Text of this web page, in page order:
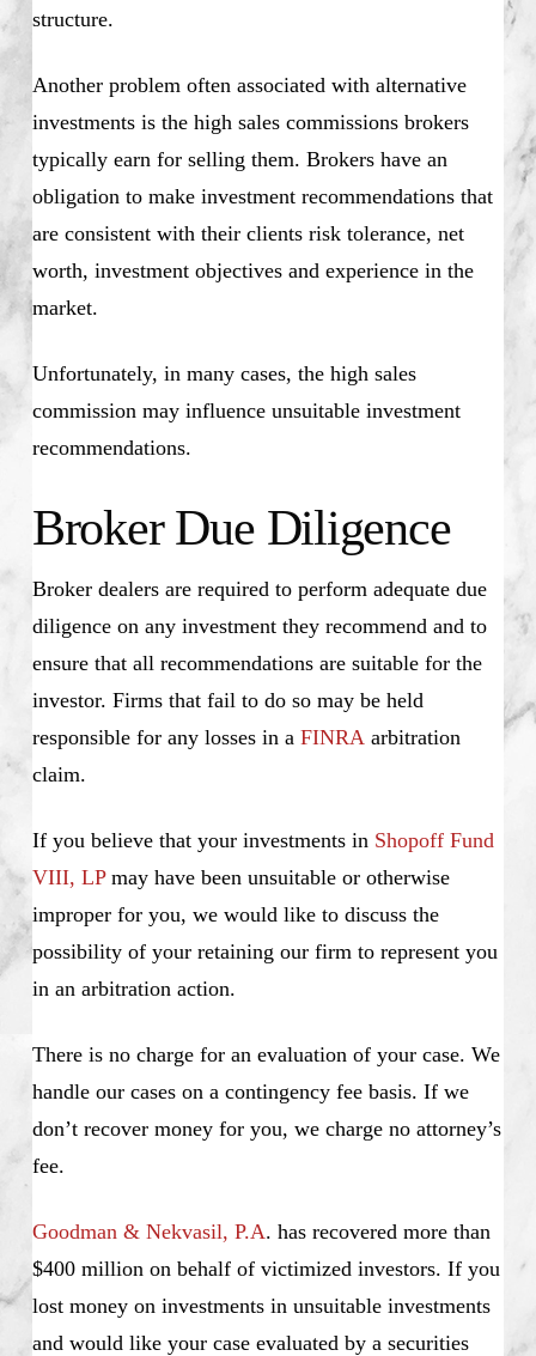
structure.
Another problem often associated with alternative
investments is the high sales commissions brokers
typically earn for selling them. Brokers have an
obligation to make investment recommendations that
are consistent with their clients risk tolerance, net
worth, investment objectives and experience in the
market.
Unfortunately, in many cases, the high sales
commission may influence unsuitable investment
recommendations.
Broker Due Diligence
Broker dealers are required to perform adequate due
diligence on any investment they recommend and to
ensure that all recommendations are suitable for the
investor. Firms that fail to do so may be held
responsible for any losses in a FINRA arbitration
claim.
If you believe that your investments in Shopoff Fund
VIII, LPmay have been unsuitable or otherwise
improper for you, we would like to discuss the
possibility of your retaining our firm to represent you
in an arbitration action.
There is no charge for an evaluation of your case. We
handle our cases on a contingency fee basis. If we
don’t recover money for you, we charge no attorney’s
fee.
Goodman & Nekvasil, P.A. has recovered more than
$400 million on behalf of victimized investors. If you
lost money on investments in unsuitable investments
and would like your case evaluated by a securities